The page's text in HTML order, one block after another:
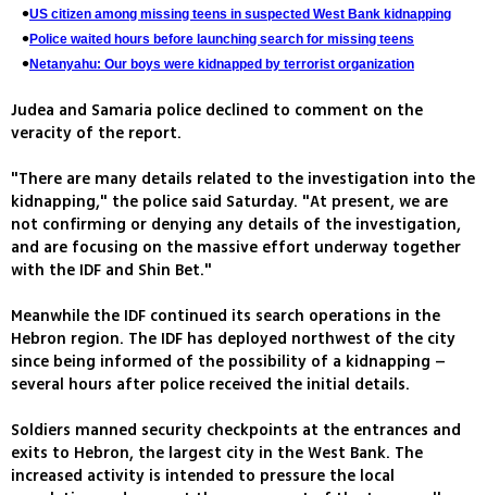
US citizen among missing teens in suspected West Bank kidnapping
Police waited hours before launching search for missing teens
Netanyahu: Our boys were kidnapped by terrorist organization
Judea and Samaria police declined to comment on the
veracity of the report.
"There are many details related to the investigation into the
kidnapping," the police said Saturday. "At present, we are
not confirming or denying any details of the investigation,
and are focusing on the massive effort underway together
with the IDF and Shin Bet."
Meanwhile the IDF continued its search operations in the
Hebron region. The IDF has deployed northwest of the city
since being informed of the possibility of a kidnapping –
several hours after police received the initial details.
Soldiers manned security checkpoints at the entrances and
exits to Hebron, the largest city in the West Bank. The
increased activity is intended to pressure the local